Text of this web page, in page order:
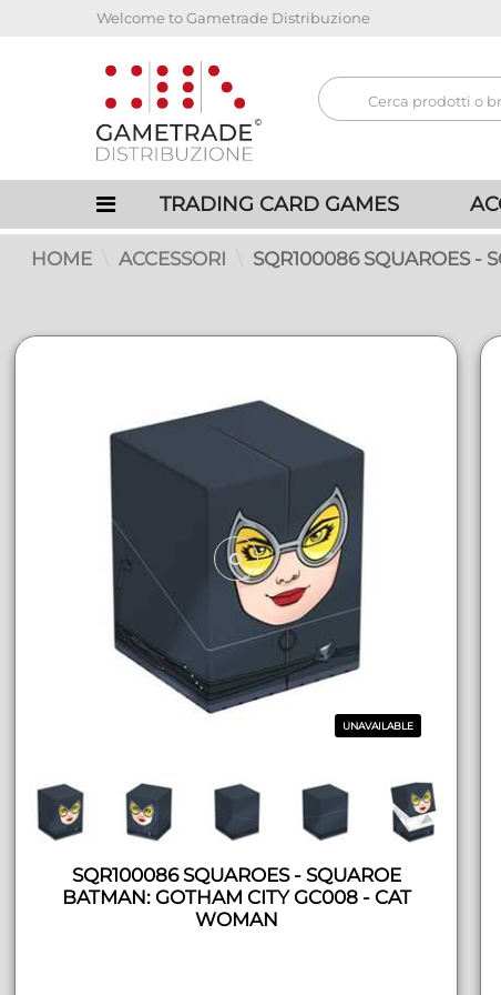
Welcome to Gametrade Distribuzione
TRADING CARD GAMES
HOME ACCESSORI SQR100086 SQUAROES -
UNAVAILABLE
SQR100086 SQUAROES - SQUAROE
BATMAN: GOTHAM CITY GC008 - CAT
WOMAN